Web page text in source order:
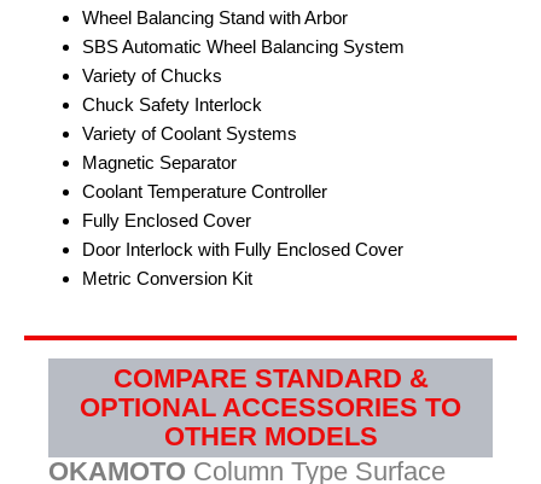
Wheel Balancing Stand with Arbor
SBS Automatic Wheel Balancing System
Variety of Chucks
Chuck Safety Interlock
Variety of Coolant Systems
Magnetic Separator
Coolant Temperature Controller
Fully Enclosed Cover
Door Interlock with Fully Enclosed Cover
Metric Conversion Kit
COMPARE STANDARD &
OPTIONAL ACCESSORIES TO
OTHER MODELS
OKAMOTO Column Type Surface